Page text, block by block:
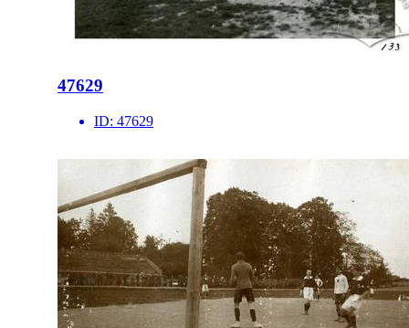
47629
ID: 47629